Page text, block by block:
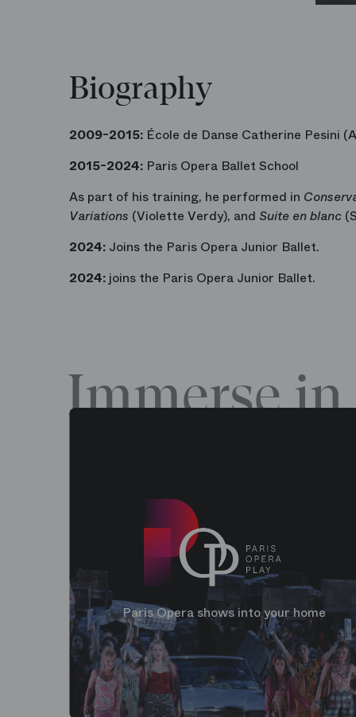
Biography
2009-2015: École de Danse Catherine Pesini
2015-2024: Paris Opera Ballet School
As part of his training, he performed in
Variations (Violette Verdy), and Suite en blanc
2024: Joins the Paris Opera Junior Ballet.
2024: joins the Paris Opera Junior Ballet.
Immerse
Paris Opera shows into your home